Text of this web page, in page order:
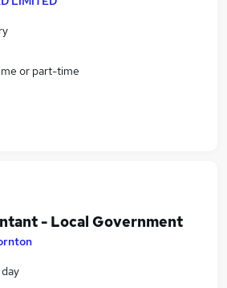
or part-time
- Local Government